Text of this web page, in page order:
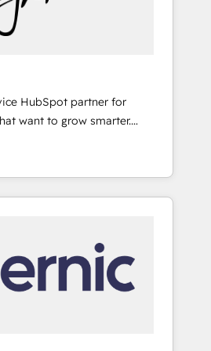
HubSpot partner for
want to grow smarter.
to training, from
to lead generation and
it all (and with great
& sales solutions: digital
content and
With our bright